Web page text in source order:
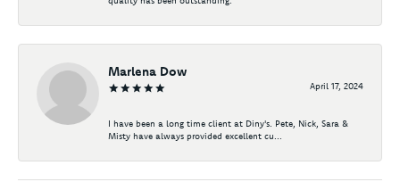
Marlena Dow
April 17, 2024
I have been a long time client at Diny's. Pete, Nick, Sara &
Misty have always provided excellent cu...